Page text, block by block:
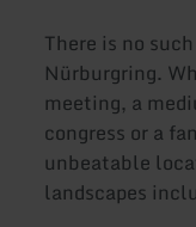
There is no
Nürburgring.
meeting, a
congress or a
unbeatable
landscapes